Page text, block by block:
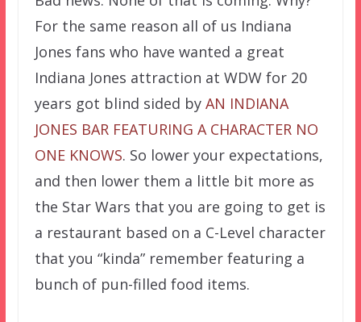
For the same reason all of us Indiana
Jones fans who have wanted a great
Indiana Jones attraction at WDW for 20
years got blind sided by AN INDIANA
JONES BAR FEATURING A CHARACTER NO
ONE KNOWS. So lower your expectations,
and then lower them a little bit more as
the Star Wars that you are going to get is
a restaurant based on a C-Level character
that you “kinda” remember featuring a
bunch of pun-filled food items.